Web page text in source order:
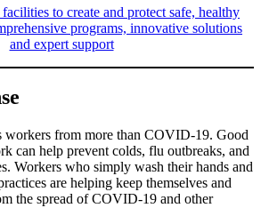
to create and protect safe, healthy
programs, innovative solutions
and expert support
workers from more than COVID-19. Good
can help prevent colds, flu outbreaks, and
Workers who simply wash their hands and
are helping keep themselves and
the spread of COVID-19 and other